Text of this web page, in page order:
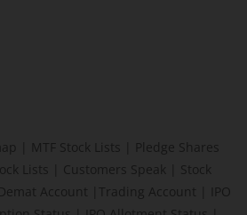
MTF Stock Lists
Pledge Shares
Lists Customers Speak
Stock
Account Trading Account
IPO